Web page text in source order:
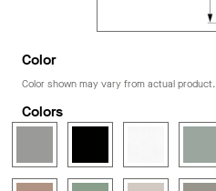
Color
Color shown may vary from actual product.
Colors